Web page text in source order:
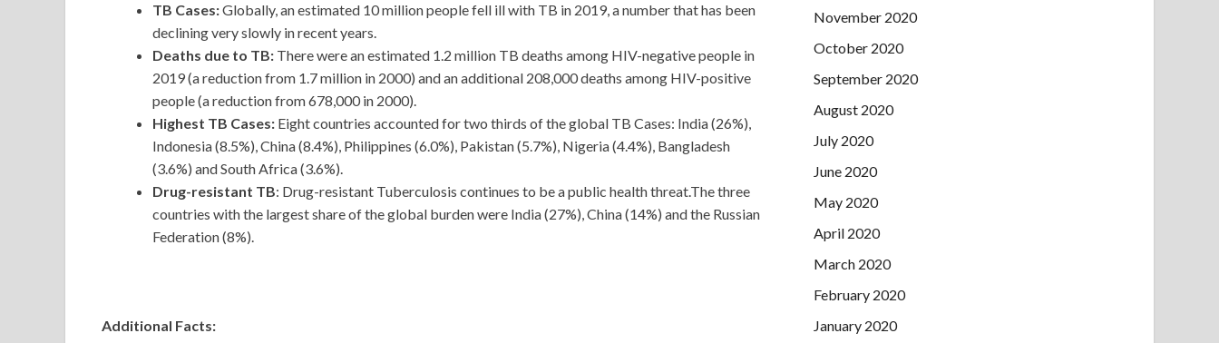
TB Cases:Globally, an estimated 10 million people fell ill with TB in 2019, a number that has been
declining very slowly in recent years.
Deaths due to TB: There were an estimated 1.2 million TB deaths among HIV-negative people in
2019 (a reduction from 1.7 million in 2000) and an additional 208,000 deaths among HIV-positive
people (a reduction from 678,000 in 2000).
Highest TB Cases: Eight countries accounted for two thirds of the global TB Cases: India (26%),
Indonesia (8.5%), China (8.4%), Philippines (6.0%), Pakistan (5.7%), Nigeria (4.4%), Bangladesh
(3.6%) and South Africa (3.6%).
Drug-resistant TB: Drug-resistant Tuberculosis continues to be a public health threat.The three
countries with the largest share of the global burden were India (27%), China (14%) and the Russian
Federation (8%).
Additional Facts:
November 2020
October 2020
September 2020
August 2020
July 2020
June 2020
May 2020
April 2020
March 2020
February 2020
January 2020